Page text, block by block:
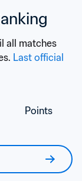
all matches
Last official
Points